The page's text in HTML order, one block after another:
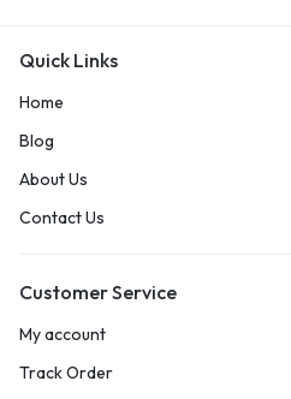
Quick Links
Home
Blog
About Us
Contact Us
Customer Service
My account
Track Order